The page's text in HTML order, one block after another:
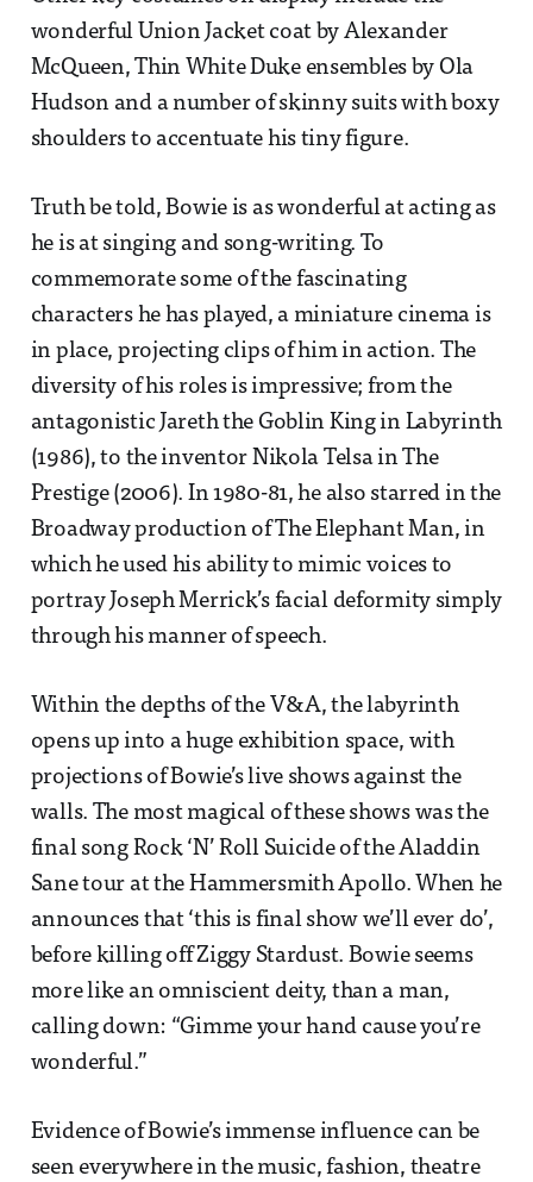
wonderful Union Jacket coat by Alexander
McQueen, Thin White Duke ensembles by Ola
Hudson and a number of skinny suits with boxy
shoulders to accentuate his tiny figure.
Truth be told, Bowie is as wonderful at acting as
he is at singing and song-writing. To
commemorate some of the fascinating
characters he has played, a miniature cinema is
in place, projecting clips of him in action. The
diversity of his roles is impressive; from the
antagonistic Jareth the Goblin King in Labyrinth
(1986), to the inventor Nikola Telsa in The
Prestige (2006). In 1980-81, he also starred in the
Broadway production of The Elephant Man, in
which he used his ability to mimic voices to
portray Joseph Merrick’s facial deformity simply
through his manner of speech.
Within the depths of the V&A, the labyrinth
opens up into a huge exhibition space, with
projections of Bowie’s live shows against the
walls. The most magical of these shows was the
final song Rock ‘N’ Roll Suicide of the Aladdin
Sane tour at the Hammersmith Apollo. When he
announces that ‘this is final show we’ll ever do’,
before killing off Ziggy Stardust. Bowie seems
more like an omniscient deity, than a man,
calling down: “Gimme your hand cause you’re
wonderful.”
Evidence of Bowie’s immense influence can be
seen everywhere in the music, fashion, theatre